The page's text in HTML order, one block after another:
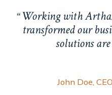
Working with
transformed our
solutions
John Doe,